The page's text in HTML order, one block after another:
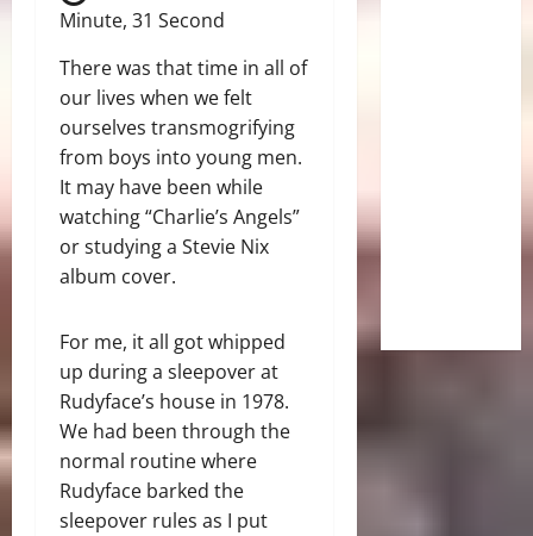
Minute, 31 Second
There was that time in all of
our lives when we felt
ourselves transmogrifying
from boys into young men.
It may have been while
watching “Charlie’s Angels”
or studying a Stevie Nix
album cover.
For me, it all got whipped
up during a sleepover at
Rudyface’s house in 1978.
We had been through the
normal routine where
Rudyface barked the
sleepover rules as I put